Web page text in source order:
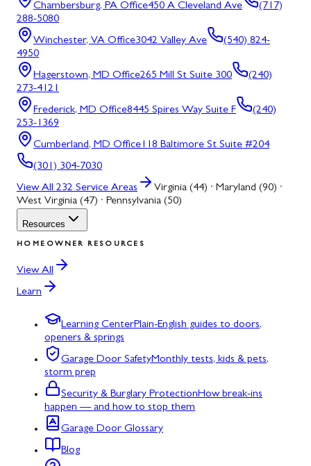
Chambersburg, PA Office450 A Cleveland Ave
(717)
288-5080
Winchester, VA Office3042 Valley Ave
(540) 824-
4950
Hagerstown, MD Office265 Mill St Suite 300
(240)
273-4121
Frederick, MD Office8445 Spires Way Suite F
(240)
253-1369
Cumberland, MD Office118 Baltimore St Suite #204
(301) 304-7030
View All 232 Service Areas
Virginia (44) · Maryland (90) ·
West Virginia (47) · Pennsylvania (50)
Resources
HOMEOWNER RESOURCES
View All
Learn
Learning CenterPlain-English guides to doors,
openers & springs
Garage Door SafetyMonthly tests, kids & pets,
storm prep
Security & Burglary ProtectionHow break-ins
happen — and how to stop them
Garage Door Glossary
Blog